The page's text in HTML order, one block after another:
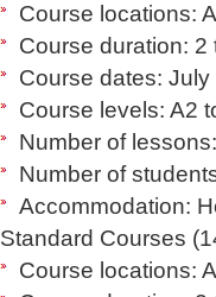
Course locations:
Course duration: 2
Course dates:
Course levels: A2
Number of
Number of
Accommodation:
Standard Courses
Course locations: